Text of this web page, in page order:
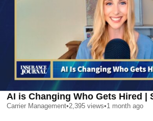
AI is Changing Who Gets Hired |
Carrier Management•2,395 views•1 month ago